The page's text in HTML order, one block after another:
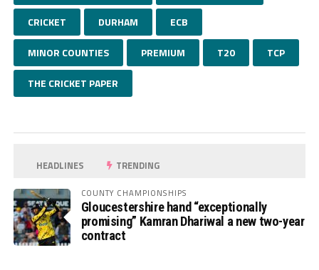
CRICKET DURHAM ECB
MINOR COUNTIES PREMIUM T20 TCP
THE CRICKET PAPER
HEADLINES TRENDING
COUNTY CHAMPIONSHIPS
Gloucestershire hand “exceptionally
promising” Kamran Dhariwal a new two-year
contract